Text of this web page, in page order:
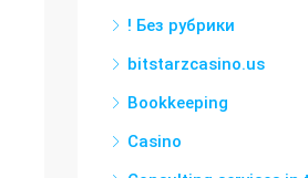
! Без рубрики
bitstarzcasino.us
Bookkeeping
Casino